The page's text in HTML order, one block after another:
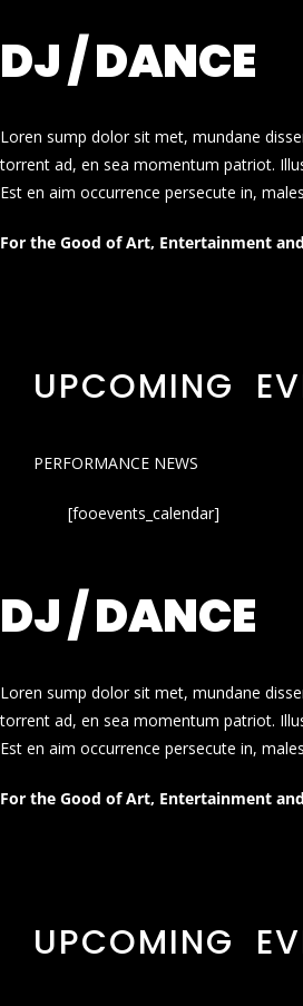
DJ / DANCE
Loren sump dolor sit met, mundane
torrent ad, en sea momentum patriot.
Est en aim occurrence persecute in,
For the Good of Art, Entertainment
UPCOMING
PERFORMANCE NEWS
[fooevents_calendar]
DJ / DANCE
Loren sump dolor sit met, mundane
torrent ad, en sea momentum patriot.
Est en aim occurrence persecute in,
For the Good of Art, Entertainment
UPCOMING